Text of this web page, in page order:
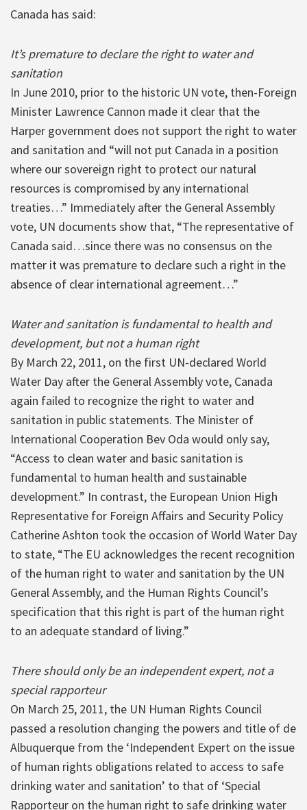
Canada has said:
It’s premature to declare the right to water and
sanitation
In June 2010, prior to the historic UN vote, then-Foreign
Minister Lawrence Cannon made it clear that the
Harper government does not support the right to water
and sanitation and “will not put Canada in a position
where our sovereign right to protect our natural
resources is compromised by any international
treaties…” Immediately after the General Assembly
vote, UN documents show that, “The representative of
Canada said…since there was no consensus on the
matter it was premature to declare such a right in the
absence of clear international agreement…”
Water and sanitation is fundamental to health and
development, but not a human right
By March 22, 2011, on the first UN-declared World
Water Day after the General Assembly vote, Canada
again failed to recognize the right to water and
sanitation in public statements. The Minister of
International Cooperation Bev Oda would only say,
“Access to clean water and basic sanitation is
fundamental to human health and sustainable
development.” In contrast, the European Union High
Representative for Foreign Affairs and Security Policy
Catherine Ashton took the occasion of World Water Day
to state, “The EU acknowledges the recent recognition
of the human right to water and sanitation by the UN
General Assembly, and the Human Rights Council’s
specification that this right is part of the human right
to an adequate standard of living.”
There should only be an independent expert, not a
special rapporteur
On March 25, 2011, the UN Human Rights Council
passed a resolution changing the powers and title of de
Albuquerque from the ‘Independent Expert on the issue
of human rights obligations related to access to safe
drinking water and sanitation’ to that of ‘Special
Rapporteur on the human right to safe drinking water